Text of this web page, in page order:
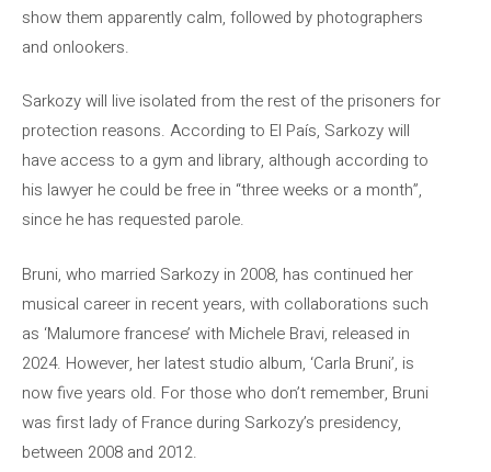
show them apparently calm, followed by photographers
and onlookers.
Sarkozy will live isolated from the rest of the prisoners for
protection reasons. According to El País, Sarkozy will
have access to a gym and library, although according to
his lawyer he could be free in “three weeks or a month”,
since he has requested parole.
Bruni, who married Sarkozy in 2008, has continued her
musical career in recent years, with collaborations such
as ‘Malumore francese’ with Michele Bravi, released in
2024. However, her latest studio album, ‘Carla Bruni’, is
now five years old. For those who don’t remember, Bruni
was first lady of France during Sarkozy’s presidency,
between 2008 and 2012.